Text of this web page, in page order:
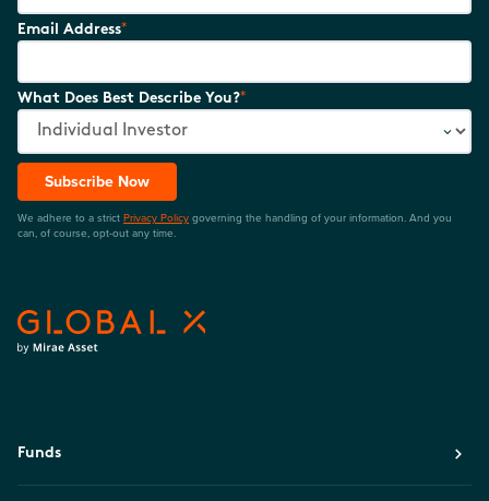
Email Address*
What Does Best Describe You?*
Subscribe Now
We adhere to a strict Privacy Policy governing the handling of your information. And you
can, of course, opt-out any time.
Funds